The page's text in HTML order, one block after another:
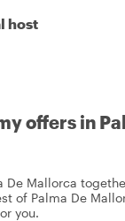
host
offers in
De Mallorca
of Palma De
you.